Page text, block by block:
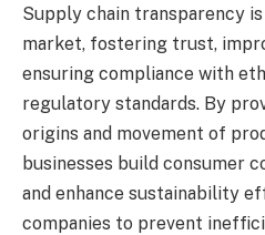
Supply chain transparency
market, fostering trust,
ensuring compliance with
regulatory standards. By
origins and movement of
businesses build consumer
and enhance sustainability
companies to prevent